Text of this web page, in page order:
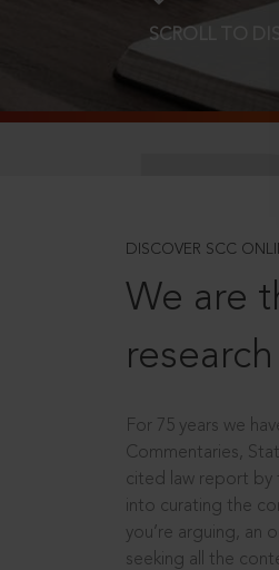
SCROLL TO
DISCOVER SCC
We are
research
For 75 years we
Commentaries,
cited law report by
into curating the
you’re arguing, an
seeking all the